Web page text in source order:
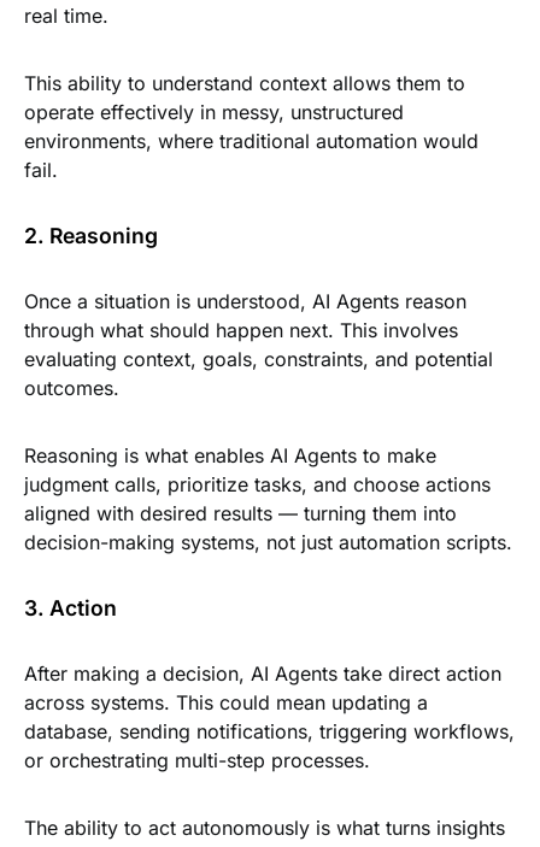
real time.
This ability to understand context allows them to
operate effectively in messy, unstructured
environments, where traditional automation would
fail.
2. Reasoning
Once a situation is understood, AI Agents reason
through what should happen next. This involves
evaluating context, goals, constraints, and potential
outcomes.
Reasoning is what enables AI Agents to make
judgment calls, prioritize tasks, and choose actions
aligned with desired results — turning them into
decision-making systems, not just automation scripts.
3. Action
After making a decision, AI Agents take direct action
across systems. This could mean updating a
database, sending notifications, triggering workflows,
or orchestrating multi-step processes.
The ability to act autonomously is what turns insights